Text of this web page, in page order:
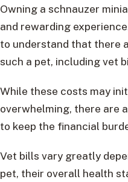
Owning a schnauzer
and rewarding
to understand that there
such a pet, including vet
While these costs may
overwhelming, there are
to keep the financial
Vet bills vary greatly
pet, their overall health